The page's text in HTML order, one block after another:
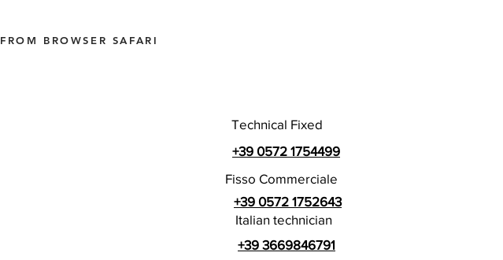
FROM BROWSER SAFARI
Technical Fixed
+39 0572 1754499
Fisso Commerciale
+39 0572 1752643
Italian technician
+39 3669846791